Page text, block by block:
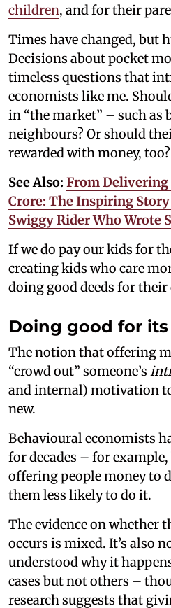
children, and for their
Times have changed, but
Decisions about pocket
timeless questions that
economists like me.
in “the market” – such as
neighbours? Or should
rewarded with money, too?
See Also: From Delivering
Crore: The Inspiring Story
Swiggy Rider Who Wrote
If we do pay our kids for
creating kids who care
doing good deeds for their
Doing good for
The notion that offering
“crowd out” someone’s
and internal) motivation
new.
Behavioural economists
for decades – for
offering people money to
them less likely to do it.
The evidence on whether
occurs is mixed. It’s also
understood why it
cases but not others –
research suggests that